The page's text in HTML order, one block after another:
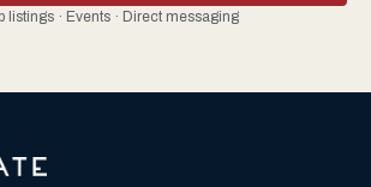
listings · Events · Direct messaging